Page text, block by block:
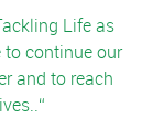
Life as
continue our
and to reach